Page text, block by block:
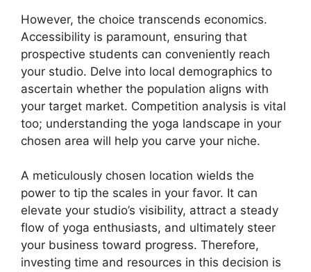
However, the choice transcends economics.
Accessibility is paramount, ensuring that
prospective students can conveniently reach
your studio. Delve into local demographics to
ascertain whether the population aligns with
your target market. Competition analysis is vital
too; understanding the yoga landscape in your
chosen area will help you carve your niche.
A meticulously chosen location wields the
power to tip the scales in your favor. It can
elevate your studio’s visibility, attract a steady
flow of yoga enthusiasts, and ultimately steer
your business toward progress. Therefore,
investing time and resources in this decision is